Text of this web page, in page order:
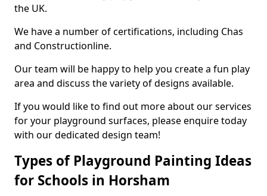
the UK.
We have a number of certifications, including Chas
and Constructionline.
Our team will be happy to help you create a fun play
area and discuss the variety of designs available.
If you would like to find out more about our services
for your playground surfaces, please enquire today
with our dedicated design team!
Types of Playground Painting Ideas
for Schools in Horsham